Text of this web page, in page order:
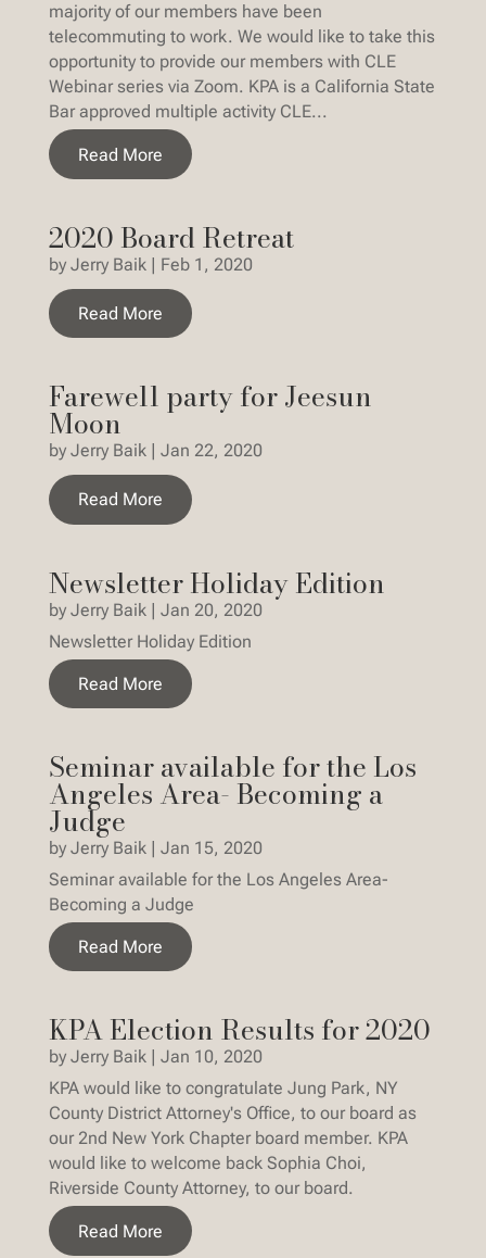
majority of our members have been
telecommuting to work. We would like to take this
opportunity to provide our members with CLE
Webinar series via Zoom. KPA is a California State
Bar approved multiple activity CLE...
Read More
2020 Board Retreat
by Jerry Baik| Feb 1, 2020
Read More
Farewell party for Jeesun
Moon
by Jerry Baik| Jan 22, 2020
Read More
Newsletter Holiday Edition
by Jerry Baik | Jan 20, 2020
Newsletter Holiday Edition
Read More
Seminar available for the Los
Angeles Area- Becoming a
Judge
by Jerry Baik| Jan 15, 2020
Seminar available for the Los Angeles Area-
Becoming a Judge
Read More
KPA Election Results for 2020
by Jerry Baik| Jan 10, 2020
KPA would like to congratulate Jung Park, NY
County District Attorney's Office, to our board as
our 2nd New York Chapter board member. KPA
would like to welcome back Sophia Choi,
Riverside County Attorney, to our board.
Read More